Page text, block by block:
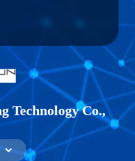
Technology Co.,